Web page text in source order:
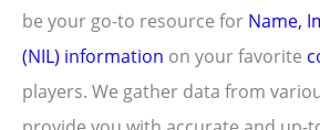
be your go-to resource for Name,
(NIL) information on your favorite
players. We gather data from